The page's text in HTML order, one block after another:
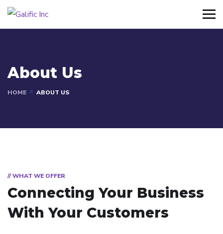
About Us
HOME ABOUT US
// WHAT WE OFFER
Connecting Your Business
With Your Customers